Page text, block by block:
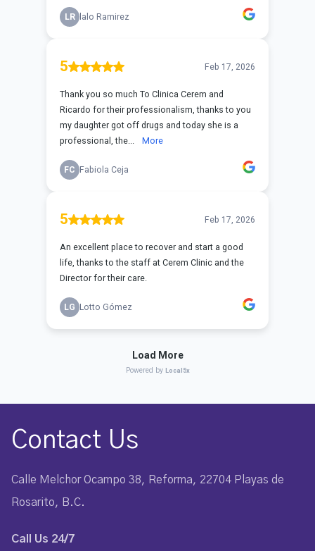
Contact Us
Calle Melchor Ocampo 38, Reforma, 22704 Playas de
Rosarito, B.C.
Call Us 24/7